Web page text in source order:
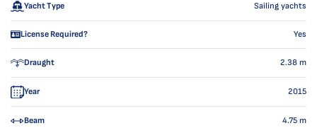
Yacht Type Sailing yachts
License Required? Yes
Draught 2.38 m
Year 2015
Beam 4.75 m